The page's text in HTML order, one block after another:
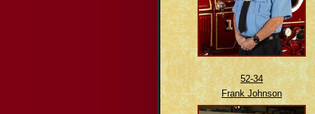
52-34
Frank Johnson